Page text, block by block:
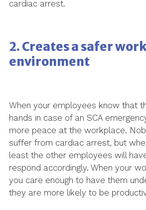
cardiac arrest.
2. Creates a safer work
environment
When your employees know that
hands in case of an SCA
more peace at the workplace.
suffer from cardiac arrest, but
least the other employees will
respond accordingly. When your
you care enough to have them
they are more likely to be